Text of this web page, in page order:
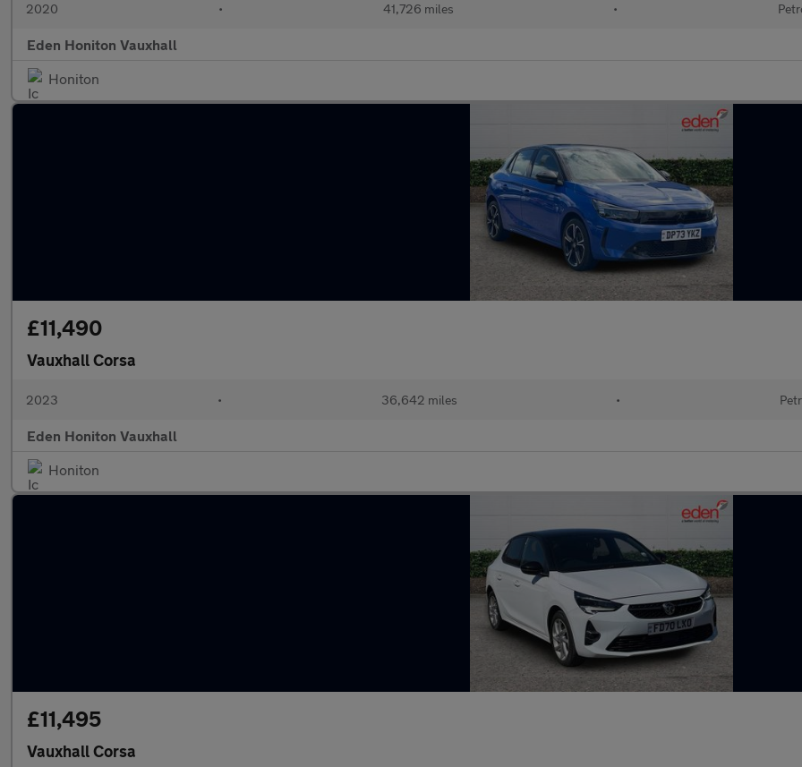
2020 • 41,726 miles •
Eden Honiton Vauxhall
Honiton
£11,490
Vauxhall Corsa
2023 • 36,642 miles •
Eden Honiton Vauxhall
Honiton
£11,495
Vauxhall Corsa